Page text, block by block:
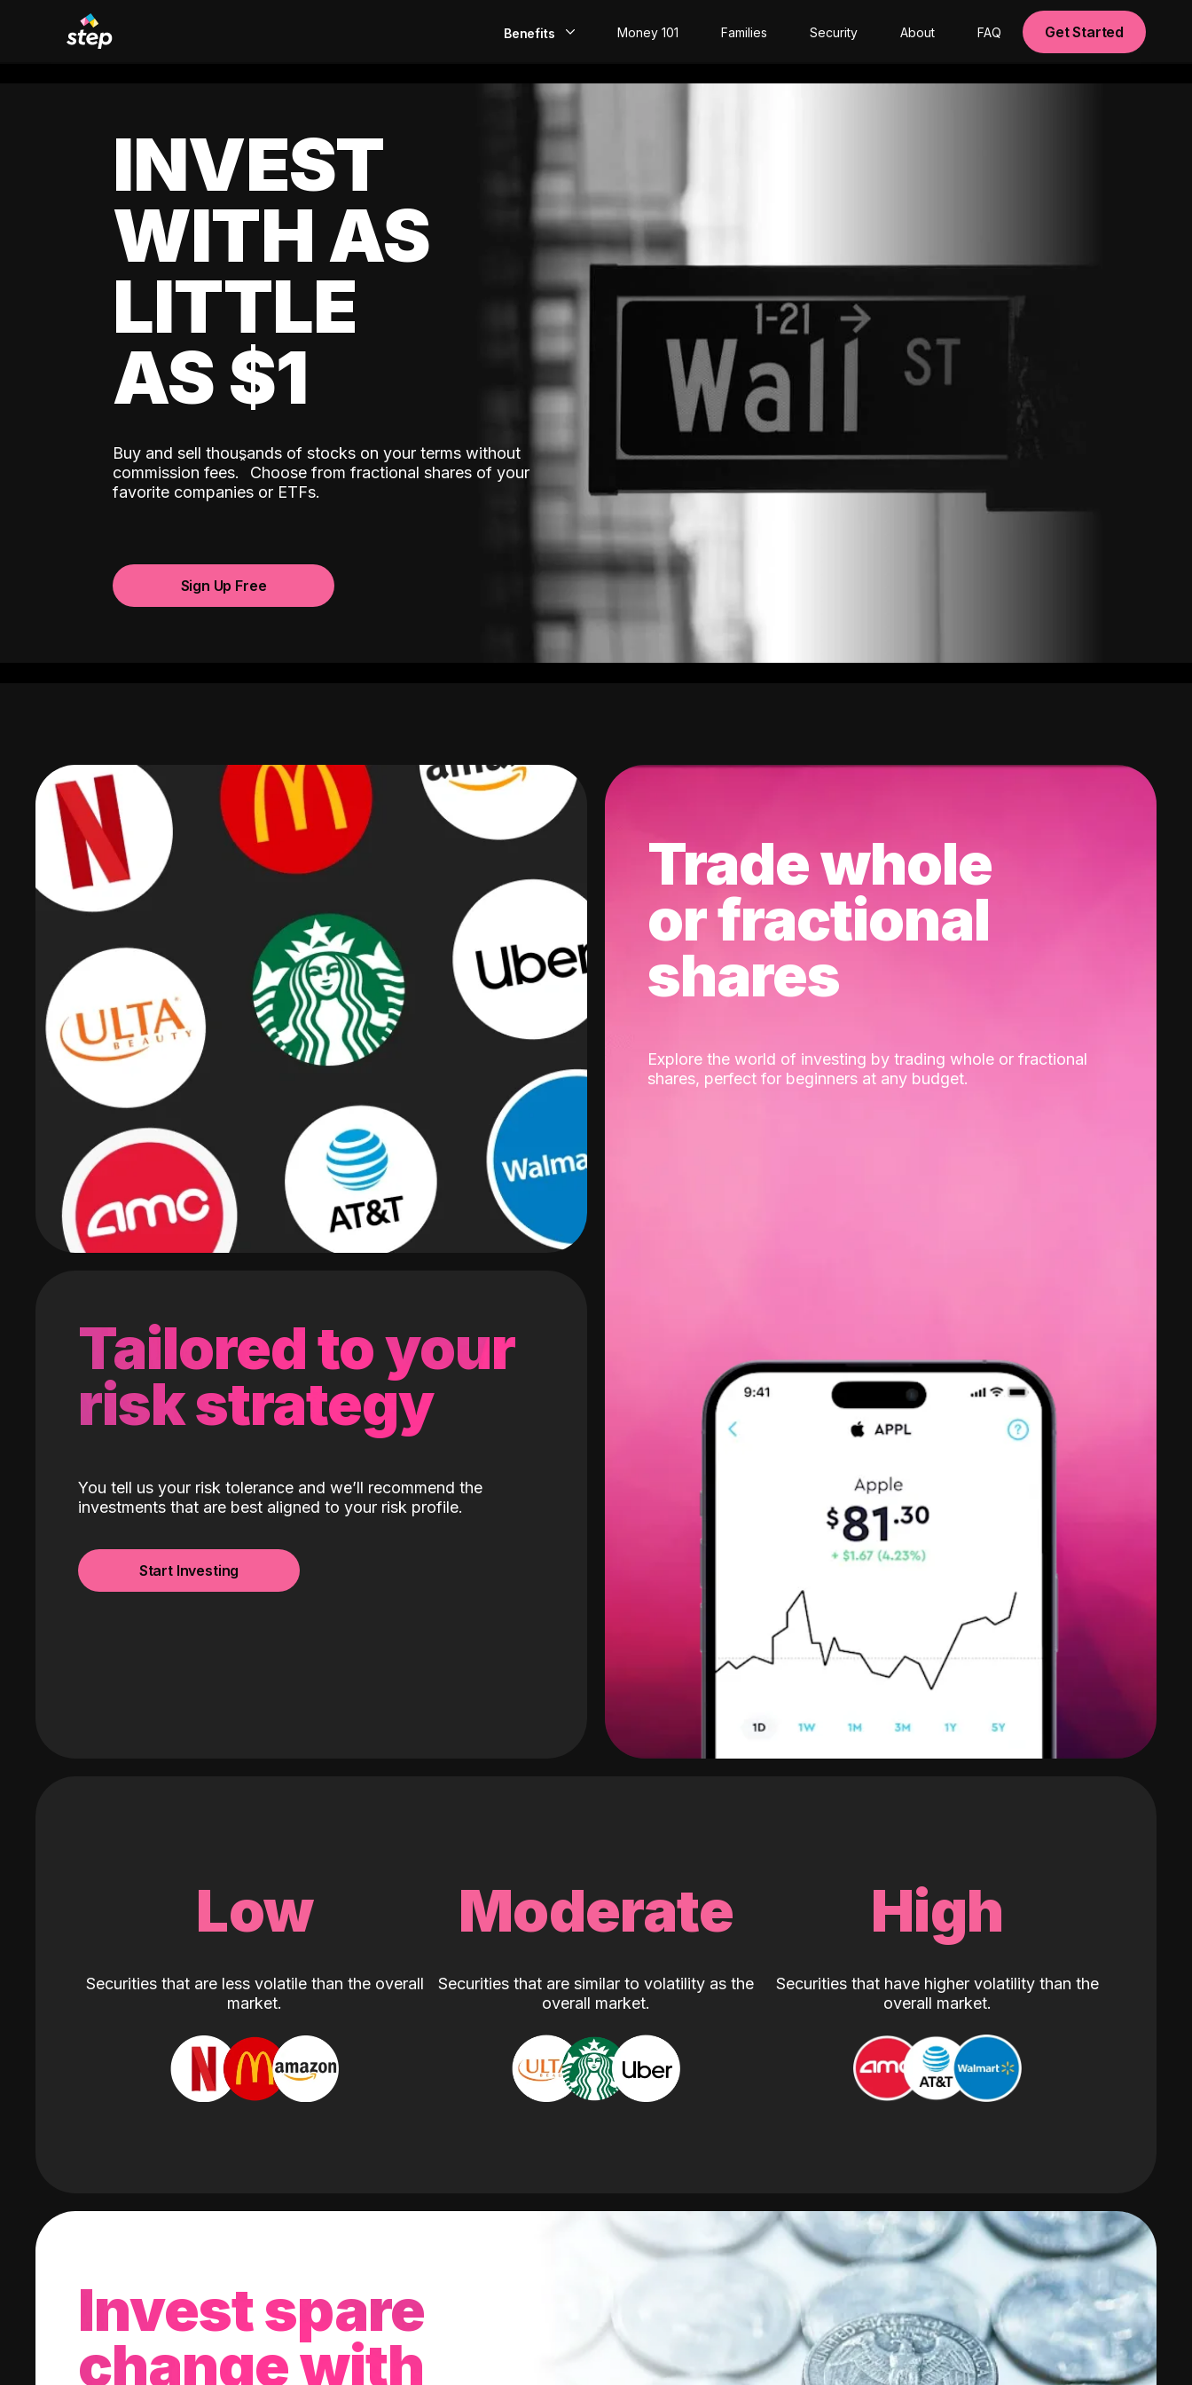
Benefits
EarlyPay
Build Credit
Invest
Money 101 Families Security About FAQ Get Started
INVEST
WITH AS
LITTLE
AS $1
Buy and sell thousands of stocks on your terms without
commission fees.ˆ Choose from fractional shares of your
favorite companies or ETFs.
Sign Up Free
Tailored to your
risk strategy
You tell us your risk tolerance and we’ll recommend the
investments that are best aligned to your risk profile.
Start Investing
Trade whole
or fractional
shares
Explore the world of investing by trading whole or fractional
shares, perfect for beginners at any budget.
Low
Securities that are less volatile than the overall
market.
Moderate
Securities that are similar to volatility as the
overall market.
High
Securities that have higher volatility than the
overall market.
Invest spare
change with